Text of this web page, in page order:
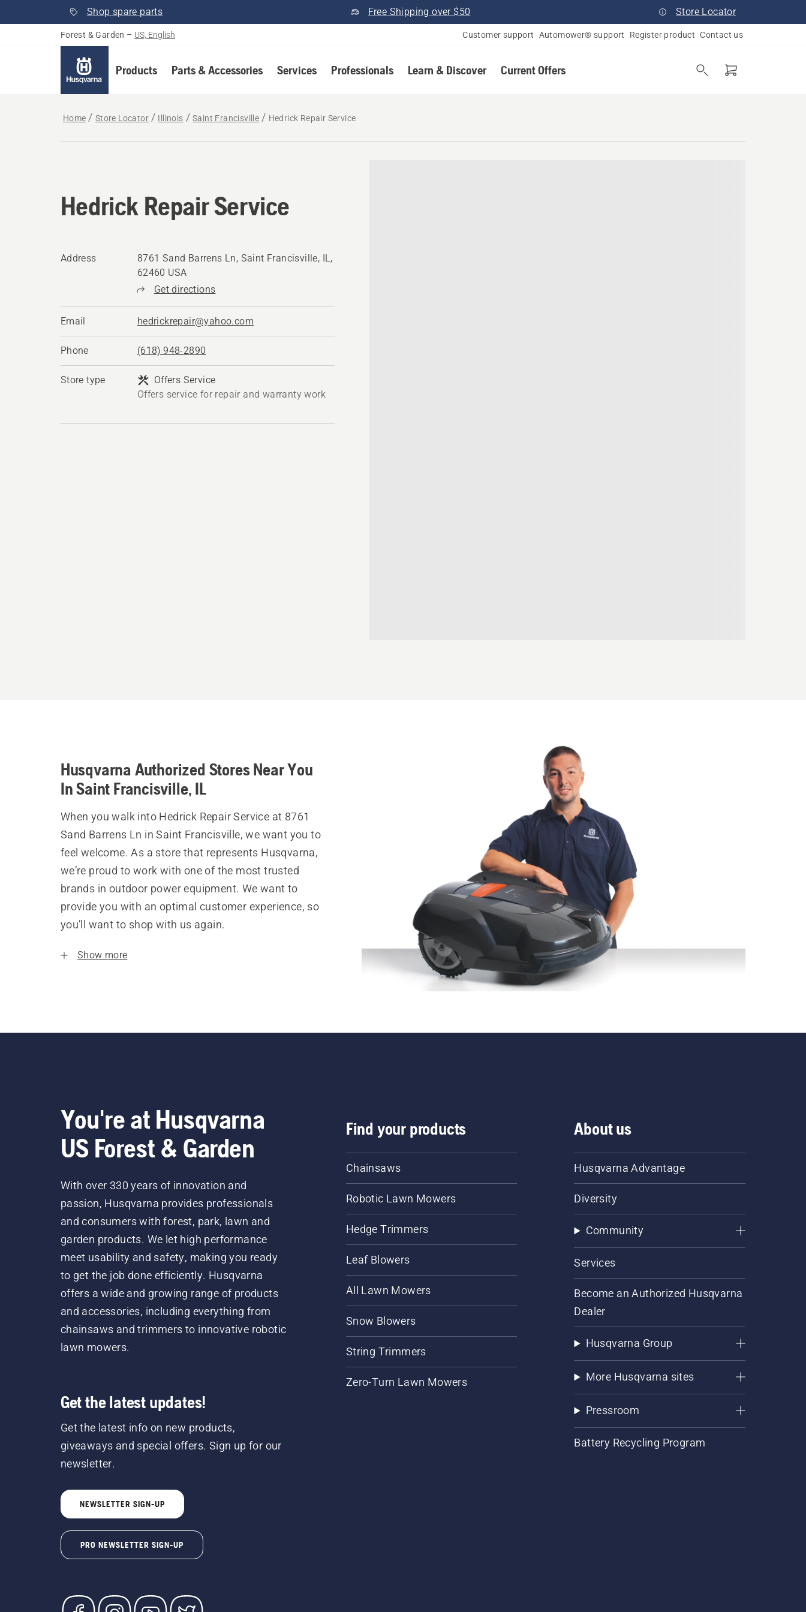
Shop spare parts Free Shipping over $50 Store Locator
Forest & Garden – US, English Customer support Automower® support Register product Contact us
Products Parts & Accessories Services Professionals Learn & Discover Current Offers
Home Store Locator Illinois Saint Francisville Hedrick Repair Service
Hedrick Repair Service
Address
8761 Sand Barrens Ln, Saint Francisville, IL,
62460 USA
Get directions
Email hedrickrepair@yahoo.com
Phone (618) 948-2890
Store type
Offers Service
Offers service for repair and warranty work
Husqvarna Authorized Stores Near You
In Saint Francisville, IL
When you walk into Hedrick Repair Service at 8761
Sand Barrens Ln in Saint Francisville, we want you to
feel welcome. As a store that represents Husqvarna,
we’re proud to work with one of the most trusted
brands in outdoor power equipment. We want to
provide you with an optimal customer experience, so
you’ll want to shop with us again.
Show more
You're at Husqvarna
US Forest & Garden
With over 330 years of innovation and
passion, Husqvarna provides professionals
and consumers with forest, park, lawn and
garden products. We let high performance
meet usability and safety, making you ready
to get the job done efficiently. Husqvarna
offers a wide and growing range of products
and accessories, including everything from
chainsaws and trimmers to innovative robotic
lawn mowers.
Get the latest updates!
Get the latest info on new products,
giveaways and special offers. Sign up for our
newsletter.
NEWSLETTER SIGN-UP
PRO NEWSLETTER SIGN-UP
Find your products
Chainsaws
Robotic Lawn Mowers
Hedge Trimmers
Leaf Blowers
All Lawn Mowers
Snow Blowers
String Trimmers
Zero-Turn Lawn Mowers
About us
Husqvarna Advantage
Diversity
Community
Services
Become an Authorized Husqvarna
Dealer
Husqvarna Group
More Husqvarna sites
Pressroom
Battery Recycling Program